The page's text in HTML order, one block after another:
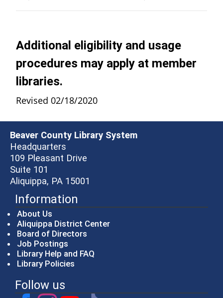
Additional eligibility and usage
procedures may apply at member
libraries.
Revised 02/18/2020
Beaver County Library System
Headquarters
109 Pleasant Drive
Suite 101
Aliquippa, PA 15001
Information
About Us
Aliquippa District Center
Board of Directors
Job Postings
Library Help and FAQ
Library Policies
Follow us